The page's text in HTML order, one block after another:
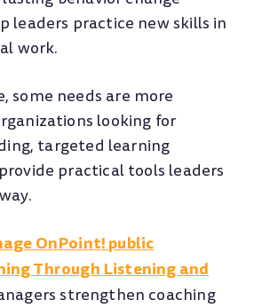
leaders practice new skills in
work.
some needs are more
looking for
targeted learning
practical tools leaders
OnPoint! public
Through Listening and
strengthen coaching